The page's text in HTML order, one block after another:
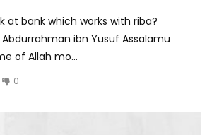
at bank which works with riba?
ibn Yusuf Assalamu
of Allah mo...
0